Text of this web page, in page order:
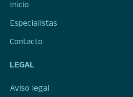
Inicio
Especialistas
Contacto
LEGAL
Aviso legal